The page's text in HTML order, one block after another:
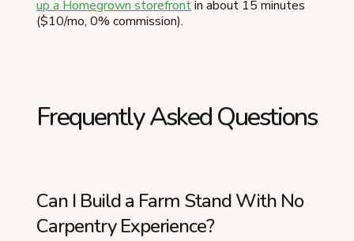
up a Homegrown storefrontin about 15 minutes
($10/mo, 0% commission).
Frequently Asked Questions
Can I Build a Farm Stand With No
Carpentry Experience?